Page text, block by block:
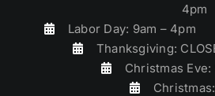
4pm
Labor Day: 9am – 4pm
Thanksgiving:
Christmas Eve: